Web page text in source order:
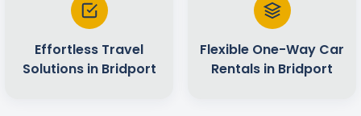
Effortless Travel
Solutions in Bridport
Flexible One-Way Car
Rentals in Bridport